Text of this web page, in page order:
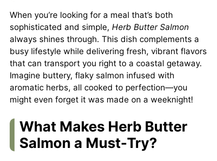
When you’re looking for a meal that’s both
sophisticated and simple, Herb Butter Salmon
always shines through. This dish complements a
busy lifestyle while delivering fresh, vibrant flavors
that can transport you right to a coastal getaway.
Imagine buttery, flaky salmon infused with
aromatic herbs, all cooked to perfection—you
might even forget it was made on a weeknight!
What Makes Herb Butter
Salmon a Must-Try?